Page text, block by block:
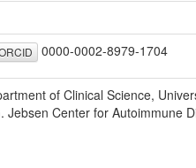
0000-0002-8979-1704
of Clinical Science,
Jebsen Center for Autoimmune